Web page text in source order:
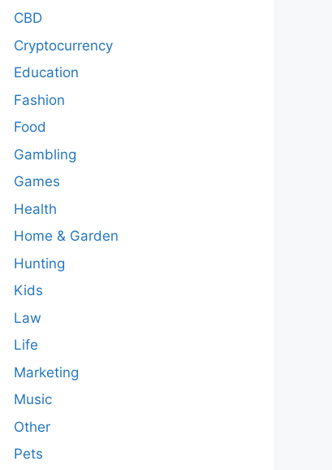
CBD
Cryptocurrency
Education
Fashion
Food
Gambling
Games
Health
Home & Garden
Hunting
Kids
Law
Life
Marketing
Music
Other
Pets